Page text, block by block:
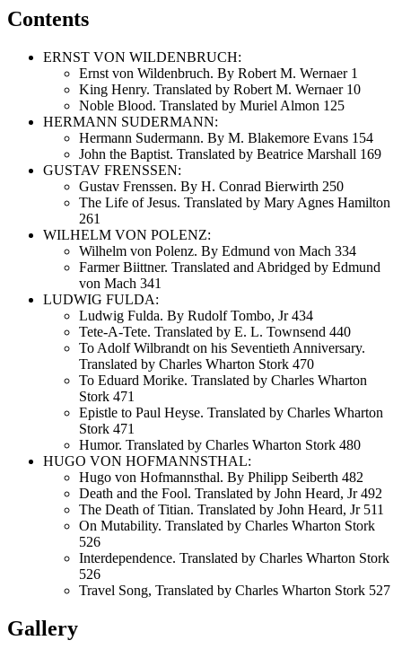
Contents
ERNST VON WILDENBRUCH:
Ernst von Wildenbruch. By Robert M. Wernaer 1
King Henry. Translated by Robert M. Wernaer 10
Noble Blood. Translated by Muriel Almon 125
HERMANN SUDERMANN:
Hermann Sudermann. By M. Blakemore Evans 154
John the Baptist. Translated by Beatrice Marshall 169
GUSTAV FRENSSEN:
Gustav Frenssen. By H. Conrad Bierwirth 250
The Life of Jesus. Translated by Mary Agnes Hamilton
261
WILHELM VON POLENZ:
Wilhelm von Polenz. By Edmund von Mach 334
Farmer Biittner. Translated and Abridged by Edmund
von Mach 341
LUDWIG FULDA:
Ludwig Fulda. By Rudolf Tombo, Jr 434
Tete-A-Tete. Translated by E. L. Townsend 440
To Adolf Wilbrandt on his Seventieth Anniversary.
Translated by Charles Wharton Stork 470
To Eduard Morike. Translated by Charles Wharton
Stork 471
Epistle to Paul Heyse. Translated by Charles Wharton
Stork 471
Humor. Translated by Charles Wharton Stork 480
HUGO VON HOFMANNSTHAL:
Hugo von Hofmannsthal. By Philipp Seiberth 482
Death and the Fool. Translated by John Heard, Jr 492
The Death of Titian. Translated by John Heard, Jr 511
On Mutability. Translated by Charles Wharton Stork
526
Interdependence. Translated by Charles Wharton Stork
526
Travel Song, Translated by Charles Wharton Stork 527
Gallery